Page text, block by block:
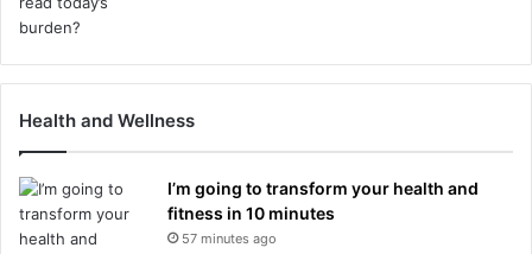
Health and Wellness
I’m going to transform your health and
fitness in 10 minutes
57 minutes ago